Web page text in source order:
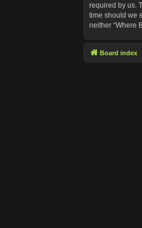
required by us.
time should we
neither “Where
Board index